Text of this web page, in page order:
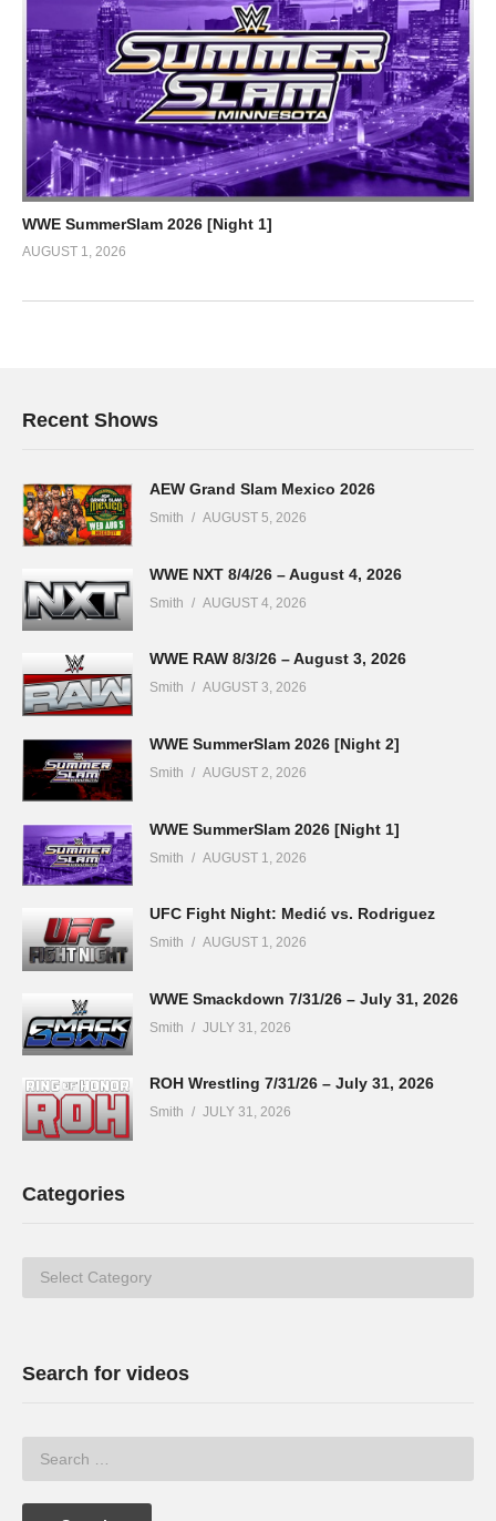
WWE SummerSlam 2026 [Night 1]
AUGUST 1, 2026
Recent Shows
AEW Grand Slam Mexico 2026
Smith AUGUST 5, 2026
WWE NXT 8/4/26 – August 4, 2026
Smith AUGUST 4, 2026
WWE RAW 8/3/26 – August 3, 2026
Smith AUGUST 3, 2026
WWE SummerSlam 2026 [Night 2]
Smith AUGUST 2, 2026
WWE SummerSlam 2026 [Night 1]
Smith AUGUST 1, 2026
UFC Fight Night: Medić vs. Rodriguez
Smith AUGUST 1, 2026
WWE Smackdown 7/31/26 – July 31, 2026
Smith JULY 31, 2026
ROH Wrestling 7/31/26 – July 31, 2026
Smith JULY 31, 2026
Categories
Categories
Search for videos